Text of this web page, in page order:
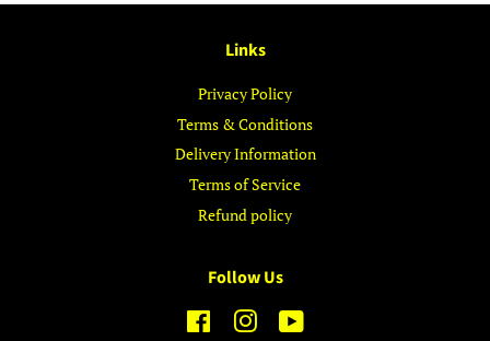
Links
Privacy Policy
Terms & Conditions
Delivery Information
Terms of Service
Refund policy
Follow Us
FacebookInstagram